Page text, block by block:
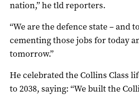
nation,” he tld reporters.
“We are the defence state – and
cementing those jobs for today
tomorrow.”
He celebrated the Collins Class
to 2038, saying: “We built the